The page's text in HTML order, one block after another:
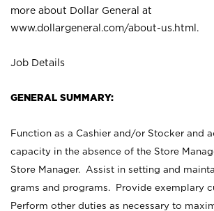
more about Dollar General at
www.dollargeneral.com/about-us.html .
Job Details
GENERAL SUMMARY:
Function as a Cashier and/or Stocker and
capacity in the absence of the Store
Store Manager. Assist in setting and
grams and programs. Provide exemplary
Perform other duties as necessary to